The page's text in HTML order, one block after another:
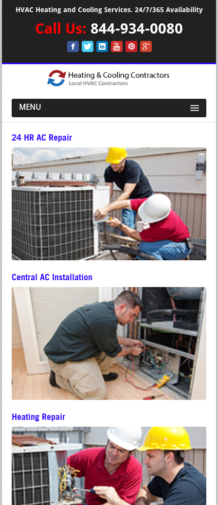
HVAC Heating and Cooling Services. 24/7/365 Availability
Call Us: 844-934-0080
MENU
24 HR AC Repair
Central AC Installation
Heating Repair